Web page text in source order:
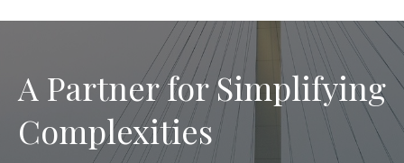
A Partner for Simplifying
Complexities